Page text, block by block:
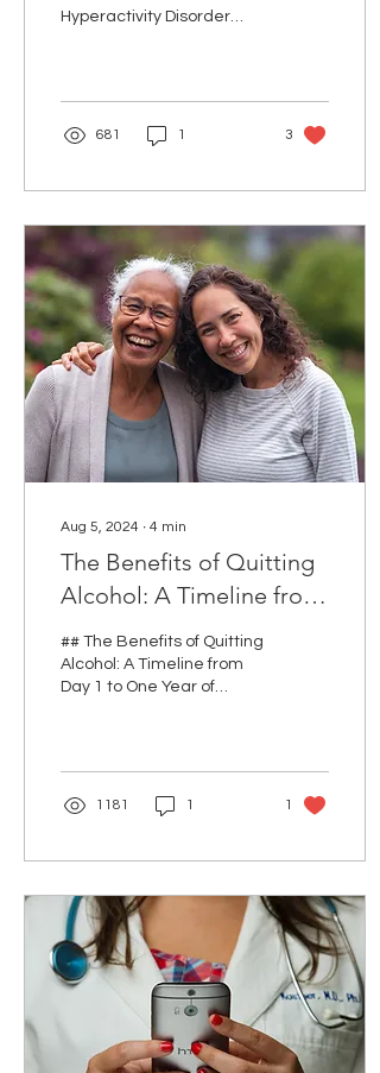
Hyperactivity Disorder
681 1 3
Aug 5, 2024 ∙ 4 min
The Benefits of Quitting
Alcohol: A Timeline from
Day 1 to One Year of
Sobriety
## The Benefits of Quitting
Alcohol: A Timeline from
Day 1 to One Year of
1181 1 1